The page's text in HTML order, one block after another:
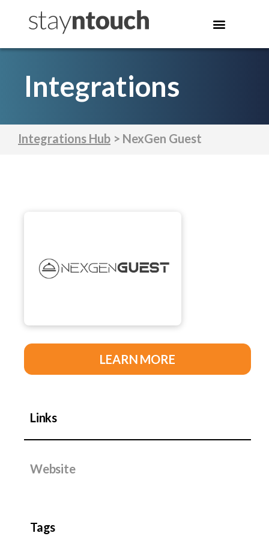
Integrations
Integrations Hub > NexGen Guest
LEARN MORE
Links
Website
Tags